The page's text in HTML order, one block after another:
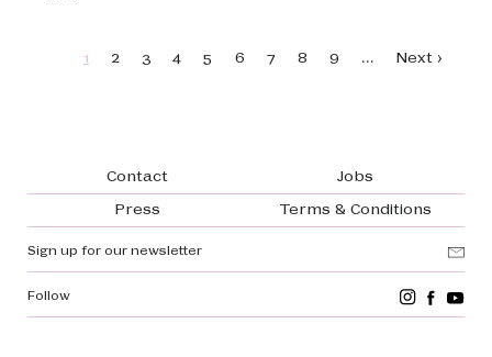
Pagination
Page
1 Page
2 Page
3 Page
4 Page
5 Page
6 Page
7 Page
8 Page
9 … Next page
Next ›
Footer navigation
Contact
Jobs
Press
Terms & Conditions
Sign up for our newsletter
Follow